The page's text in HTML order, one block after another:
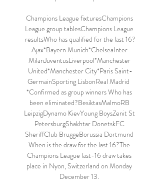
Champions League fixturesChampions
League group tablesChampions League
resultsWho has qualified for the last 16?
Ajax*Bayern Munich*ChelseaInter
MilanJuventusLiverpool*Manchester
United*Manchester City*Paris Saint-
GermainSporting LisbonReal Madrid
*Confirmed as group winners Who has
been eliminated?BesiktasMalmoRB
LeipzigDynamo KievYoung BoysZenit St
PetersburgShakhtar DonetskFC
SheriffClub BruggeBorussia Dortmund
When is the draw for the last 16?The
Champions League last-16 draw takes
place in Nyon, Switzerland on Monday
December 13.